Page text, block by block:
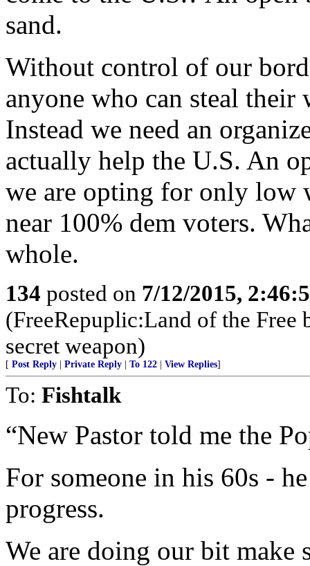
sand.
Without control of our
anyone who can steal their
Instead we need an
actually help the U.S. An
we are opting for only low
near 100% dem voters.
whole.
134 posted on 7/12/2015,
(FreeRepuplic:Land of the Free
secret weapon)
[ Post Reply Private Reply To 122 View Replies]
To: Fishtalk
“New Pastor told me the
For someone in his 60s -
progress.
We are doing our bit make